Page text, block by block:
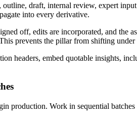
draft, internal review, expert
into every derivative.
off, edits are incorporated, and
prevents the pillar from shifting
headers, embed quotable insights,
production. Work in sequential